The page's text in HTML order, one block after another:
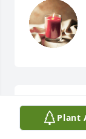
Plant